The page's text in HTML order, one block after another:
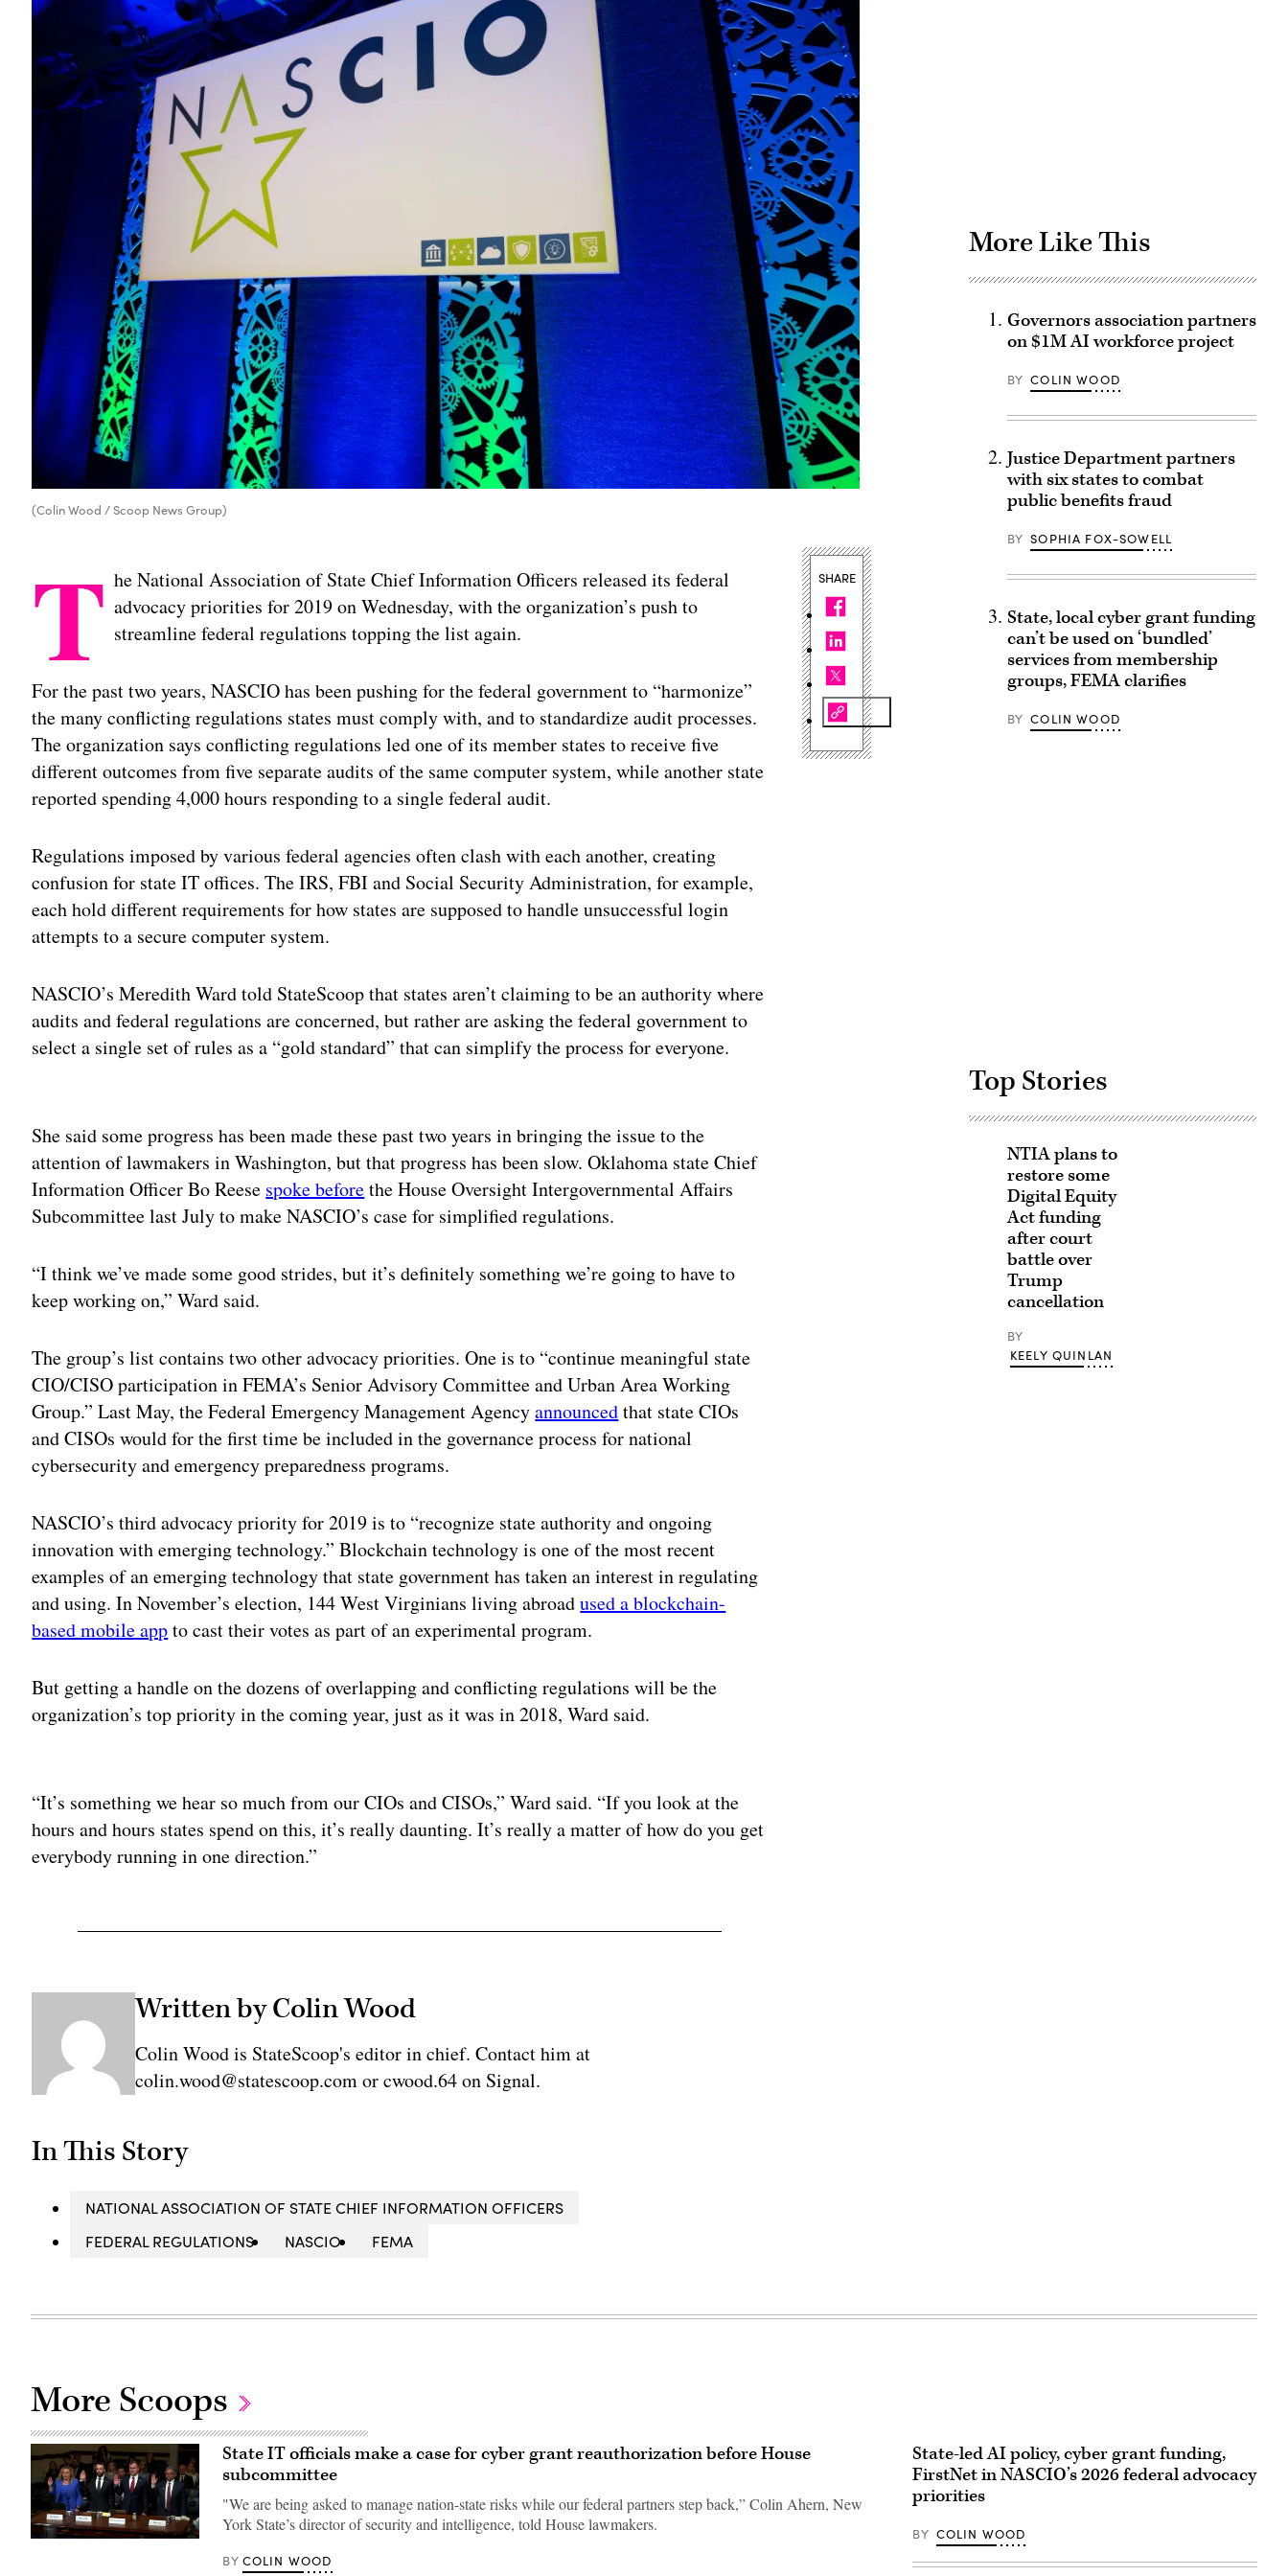
(Colin Wood / Scoop News Group)
T he National Association of State Chief Information Officers released its federal
advocacy priorities for 2019 on Wednesday, with the organization’s push to
streamline federal regulations topping the list again.
For the past two years, NASCIO has been pushing for the federal government to “harmonize”
the many conflicting regulations states must comply with, and to standardize audit processes.
The organization says conflicting regulations led one of its member states to receive five
different outcomes from five separate audits of the same computer system, while another state
reported spending 4,000 hours responding to a single federal audit.
Regulations imposed by various federal agencies often clash with each another, creating
confusion for state IT offices. The IRS, FBI and Social Security Administration, for example,
each hold different requirements for how states are supposed to handle unsuccessful login
attempts to a secure computer system.
NASCIO’s Meredith Ward told StateScoop that states aren’t claiming to be an authority where
audits and federal regulations are concerned, but rather are asking the federal government to
select a single set of rules as a “gold standard” that can simplify the process for everyone.
She said some progress has been made these past two years in bringing the issue to the
attention of lawmakers in Washington, but that progress has been slow. Oklahoma state Chief
Information Officer Bo Reese spoke beforethe House Oversight Intergovernmental Affairs
Subcommittee last July to make NASCIO’s case for simplified regulations.
“I think we’ve made some good strides, but it’s definitely something we’re going to have to
keep working on,” Ward said.
The group’s list contains two other advocacy priorities. One is to “continue meaningful state
CIO/CISO participation in FEMA’s Senior Advisory Committee and Urban Area Working
Group.” Last May, the Federal Emergency Management Agencyannouncedthat state CIOs
and CISOs would for the first time be included in the governance process for national
cybersecurity and emergency preparedness programs.
NASCIO’s third advocacy priority for 2019 is to “recognize state authority and ongoing
innovation with emerging technology.” Blockchain technology is one of the most recent
examples of an emerging technology that state government has taken an interest in regulating
and using. In November’s election, 144 West Virginians living abroadused a blockchain-
based mobile appto cast their votes as part of an experimental program.
But getting a handle on the dozens of overlapping and conflicting regulations will be the
organization’s top priority in the coming year, just as it was in 2018, Ward said.
“It’s something we hear so much from our CIOs and CISOs,” Ward said. “If you look at the
hours and hours states spend on this, it’s really daunting. It’s really a matter of how do you get
everybody running in one direction.”
Written by Colin Wood
Colin Wood is StateScoop's editor in chief. Contact him at
colin.wood@statescoop.com or cwood.64 on Signal.
In This Story
NATIONAL ASSOCIATION OF STATE CHIEF INFORMATION OFFICERS
FEDERAL REGULATIONS
NASCIO FEMA
SHARE
More Like This
Governors association partners
on $1M AI workforce project
BY COLIN WOOD
Justice Department partners
with six states to combat
public benefits fraud
BY SOPHIA FOX-SOWELL
State, local cyber grant funding
can’t be used on ‘bundled’
services from membership
groups, FEMA clarifies
BY COLIN WOOD
Top Stories
NTIA plans to
restore some
Digital Equity
Act funding
after court
battle over
Trump
cancellation
BY
KEELY QUINLAN
More Scoops
Tennessee
State IT officials make a case for cyber grant reauthorization before House
subcommittee
"We are being asked to manage nation-state risks while our federal partners step back,” Colin Ahern, New
York State’s director of security and intelligence, told House lawmakers.
BY COLIN WOOD
State-led AI policy, cyber grant funding,
FirstNet in NASCIO’s 2026 federal advocacy
priorities
BY COLIN WOOD